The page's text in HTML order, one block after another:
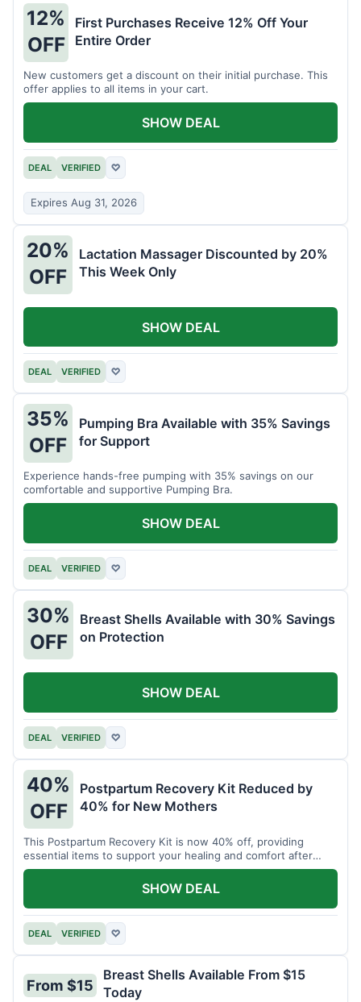
12%
OFF
First Purchases Receive 12% Off Your
Entire Order
New customers get a discount on their initial purchase. This
offer applies to all items in your cart.
DEAL VERIFIED ♡
Expires Aug 31, 2026
SHOW DEAL
20%
OFF
Lactation Massager Discounted by 20%
This Week Only
DEAL VERIFIED ♡
SHOW DEAL
35%
OFF
Pumping Bra Available with 35% Savings
for Support
Experience hands-free pumping with 35% savings on our
comfortable and supportive Pumping Bra.
DEAL VERIFIED ♡
SHOW DEAL
30%
OFF
Breast Shells Available with 30% Savings
on Protection
DEAL VERIFIED ♡
SHOW DEAL
40%
OFF
Postpartum Recovery Kit Reduced by
40% for New Mothers
This Postpartum Recovery Kit is now 40% off, providing
essential items to support your healing and comfort after
childbirth.
DEAL VERIFIED ♡
SHOW DEAL
From $15
Breast Shells Available From $15
Today